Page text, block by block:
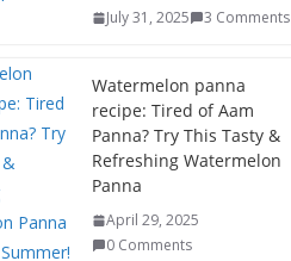
July 31, 2025 3 Comments
Watermelon panna
recipe: Tired of Aam
Panna? Try This Tasty &
Refreshing Watermelon
Panna
April 29, 2025
0 Comments